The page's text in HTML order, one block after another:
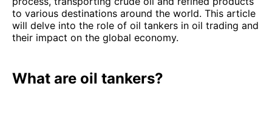
to various destinations around the world. This article
will delve into the role of oil tankers in oil trading and
their impact on the global economy.
What are oil tankers?